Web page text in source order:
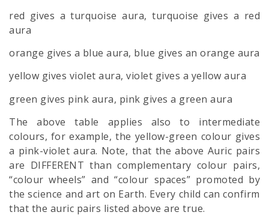
red gives a turquoise aura, turquoise gives a red
aura
orange gives a blue aura, blue gives an orange aura
yellow gives violet aura, violet gives a yellow aura
green gives pink aura, pink gives a green aura
The above table applies also to intermediate
colours, for example, the yellow-green colour gives
a pink-violet aura. Note, that the above Auric pairs
are DIFFERENT than complementary colour pairs,
“colour wheels” and “colour spaces” promoted by
the science and art on Earth. Every child can confirm
that the auric pairs listed above are true.